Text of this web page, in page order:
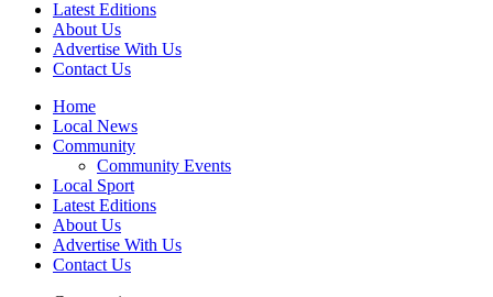
Latest Editions
About Us
Advertise With Us
Contact Us
Home
Local News
Community
Community Events
Local Sport
Latest Editions
About Us
Advertise With Us
Contact Us